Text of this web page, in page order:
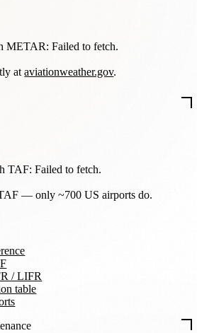
METAR: Failed to fetch.
ataviationweather.gov.
TAF: Failed to fetch.
— only ~700 US airports do.
/ LIFR
table